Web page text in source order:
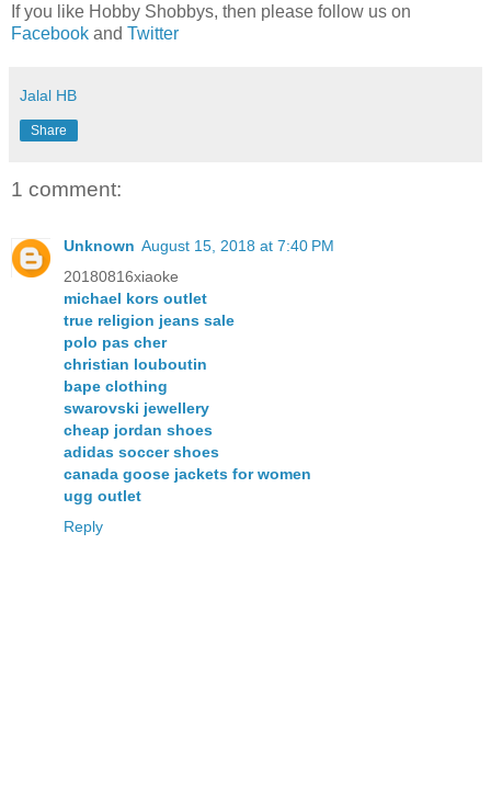
If you like Hobby Shobbys, then please follow us on
Facebook and Twitter
Jalal HB
Share
1 comment:
Unknown August 15, 2018 at 7:40 PM
20180816xiaoke
michael kors outlet
true religion jeans sale
polo pas cher
christian louboutin
bape clothing
swarovski jewellery
cheap jordan shoes
adidas soccer shoes
canada goose jackets for women
ugg outlet
Reply